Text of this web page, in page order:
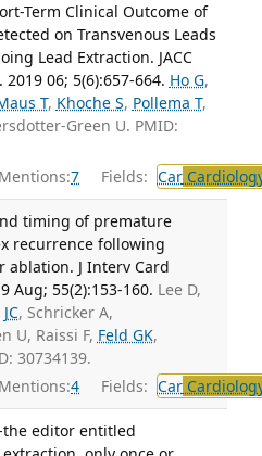
Term Clinical Outcome of
on Transvenous Leads
Lead Extraction. JACC
06; 5(6):657-664. Ho G,
T, Khoche S, Pollema T,
Green U. PMID:
7 Fields: Car
timing of premature
recurrence following
ablation. J Interv Card
Aug; 55(2):153-160. Lee D,
, Schricker A,
U, Raissi F, Feld GK,
30734139.
4 Fields: Car
the editor entitled